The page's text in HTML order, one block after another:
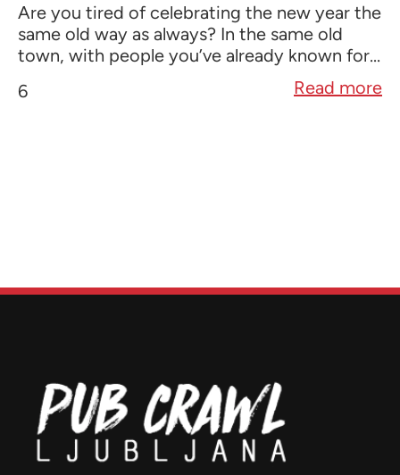
Are you tired of celebrating the new year the
same old way as always? In the same old
town, with people you’ve already known for...
6
Read more